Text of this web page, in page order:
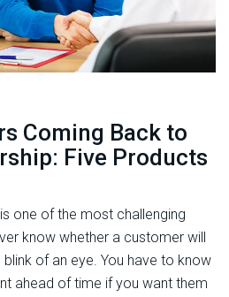
Coming Back to
Five Products
one of the most challenging
know whether a customer will
of an eye. You have to know
ahead of time if you want them